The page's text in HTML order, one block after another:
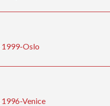
1999-Oslo
1996-Venice